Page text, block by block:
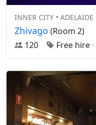
INNER CITY • ADELAIDE
Zhivago (Room 2)
120
Free hire ·